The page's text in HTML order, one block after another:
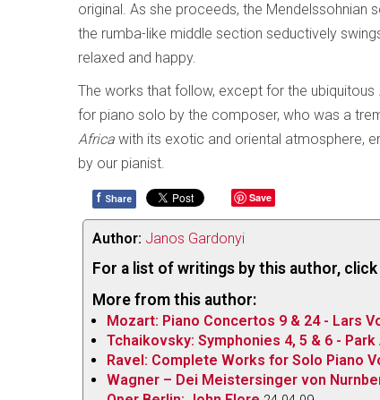
original. As she proceeds, the
the rumba-like middle section seductively
relaxed and happy.
The works that follow, except for the ubiquitous
for piano solo by the composer, who was a
Africa with its exotic and oriental atmosphere,
by our pianist.
f Share Save
Author: Janos Gardonyi
For a list of writings by this author,
More from this author:
Mozart: Piano Concertos 9 & 24 - Lars
Tchaikovsky: Symphonies 4, 5 & 6 -
Ravel: Complete Works for Solo Piano
Wagner – Dei Meistersinger von